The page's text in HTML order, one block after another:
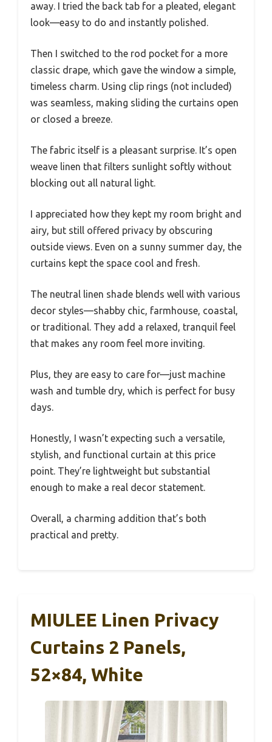
away. I tried the back tab for a pleated, elegant
look—easy to do and instantly polished.
Then I switched to the rod pocket for a more
classic drape, which gave the window a simple,
timeless charm. Using clip rings (not included)
was seamless, making sliding the curtains open
or closed a breeze.
The fabric itself is a pleasant surprise. It’s open
weave linen that filters sunlight softly without
blocking out all natural light.
I appreciated how they kept my room bright and
airy, but still offered privacy by obscuring
outside views. Even on a sunny summer day, the
curtains kept the space cool and fresh.
The neutral linen shade blends well with various
decor styles—shabby chic, farmhouse, coastal,
or traditional. They add a relaxed, tranquil feel
that makes any room feel more inviting.
Plus, they are easy to care for—just machine
wash and tumble dry, which is perfect for busy
days.
Honestly, I wasn’t expecting such a versatile,
stylish, and functional curtain at this price
point. They’re lightweight but substantial
enough to make a real decor statement.
Overall, a charming addition that’s both
practical and pretty.
MIULEE Linen Privacy
Curtains 2 Panels,
52×84, White